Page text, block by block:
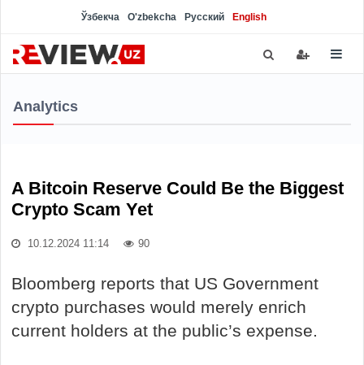
Ўзбекча O'zbekcha Русский English
Analytics
A Bitcoin Reserve Could Be the Biggest
Crypto Scam Yet
10.12.2024 11:14 90
Bloomberg reports that US Government
crypto purchases would merely enrich
current holders at the public’s expense.